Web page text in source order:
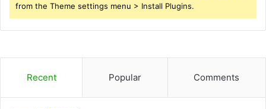
from the Theme settings menu > Install Plugins.
Recent Popular Comments